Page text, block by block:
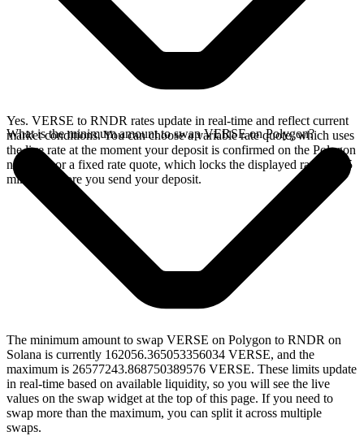
Yes. VERSE to RNDR rates update in real-time and reflect current
market conditions. You can choose a variable rate quote, which uses
the live rate at the moment your deposit is confirmed on the Polygon
network, or a fixed rate quote, which locks the displayed rate for 15
minutes before you send your deposit.
What is the minimum amount to swap VERSE on Polygon?
The minimum amount to swap VERSE on Polygon to RNDR on
Solana is currently 162056.365053356034 VERSE, and the
maximum is 26577243.868750389576 VERSE. These limits update
in real-time based on available liquidity, so you will see the live
values on the swap widget at the top of this page. If you need to
swap more than the maximum, you can split it across multiple
swaps.